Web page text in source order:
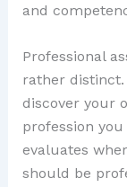
and
Professional
rather
discover your
profession
evaluates
should be